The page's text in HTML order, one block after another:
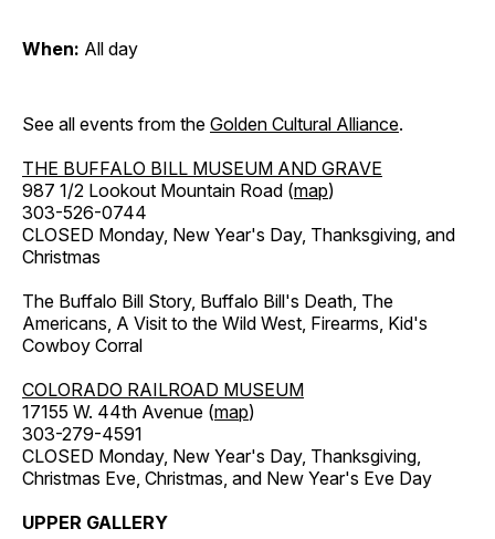
When: All day
See all events from the Golden Cultural Alliance.
THE BUFFALO BILL MUSEUM AND GRAVE
987 1/2 Lookout Mountain Road (map)
303-526-0744
CLOSED Monday, New Year's Day, Thanksgiving, and
Christmas
The Buffalo Bill Story, Buffalo Bill's Death, The
Americans, A Visit to the Wild West, Firearms, Kid's
Cowboy Corral
COLORADO RAILROAD MUSEUM
17155 W. 44th Avenue (map)
303-279-4591
CLOSED Monday, New Year's Day, Thanksgiving,
Christmas Eve, Christmas, and New Year's Eve Day
UPPER GALLERY